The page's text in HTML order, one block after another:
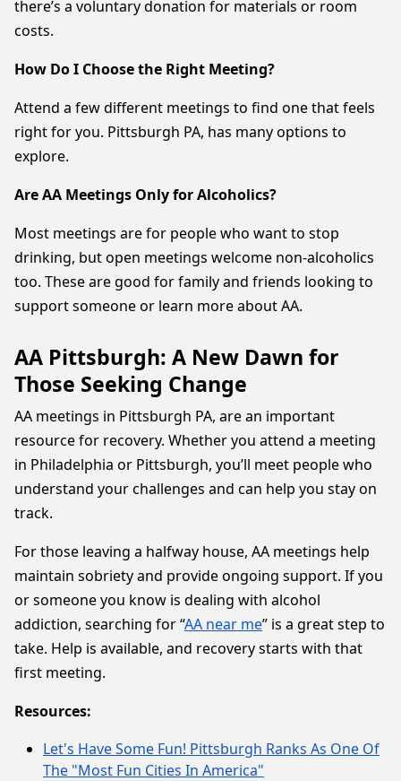
there’s a voluntary donation for materials or room
costs.
How Do I Choose the Right Meeting?
Attend a few different meetings to find one that feels
right for you. Pittsburgh PA, has many options to
explore.
Are AA Meetings Only for Alcoholics?
Most meetings are for people who want to stop
drinking, but open meetings welcome non-alcoholics
too. These are good for family and friends looking to
support someone or learn more about AA.
AA Pittsburgh: A New Dawn for
Those Seeking Change
AA meetings in Pittsburgh PA, are an important
resource for recovery. Whether you attend a meeting
in Philadelphia or Pittsburgh, you’ll meet people who
understand your challenges and can help you stay on
track.
For those leaving a halfway house, AA meetings help
maintain sobriety and provide ongoing support. If you
or someone you know is dealing with alcohol
addiction, searching for “AA near me” is a great step to
take. Help is available, and recovery starts with that
first meeting.
Resources:
Let's Have Some Fun! Pittsburgh Ranks As One Of
The "Most Fun Cities In America"